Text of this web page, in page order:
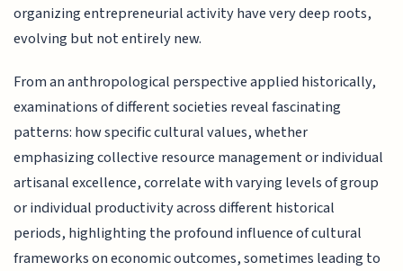
organizing entrepreneurial activity have very deep roots,
evolving but not entirely new.
From an anthropological perspective applied historically,
examinations of different societies reveal fascinating
patterns: how specific cultural values, whether
emphasizing collective resource management or individual
artisanal excellence, correlate with varying levels of group
or individual productivity across different historical
periods, highlighting the profound influence of cultural
frameworks on economic outcomes, sometimes leading to